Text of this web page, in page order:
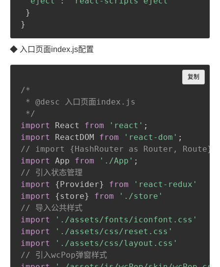
}
}
◆ 入口页面index.js配置
/*
* @desc 入口页面index.js
*/
import
React from 'react' ;
import
ReactDOM from 'react-dom' ;
// import {HashRouter as Router,
import
App from './App' ;
// 引入状态管理
import
{Provider} from
'react-redux'
import
{store} from
'./store'
// 导入公共样式
import
'./assets/fonts/iconfont.css'
import
'./assets/css/reset.css'
import
'./assets/css/layout.css'
// 引入wcPop弹窗样式
复制
Copy